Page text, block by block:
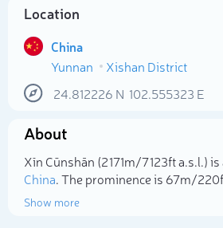
Location
China
Yunnan
Xishan District
24.812226 N 102.555323 E
About
Xīn Cūnshān (2 171m/7 123ft a.s.l.)
China. The prominence is 67m/
Show more